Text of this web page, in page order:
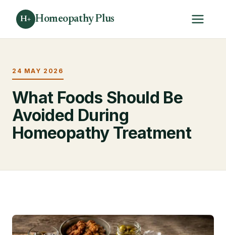
H+ Homeopathy Plus
24 MAY 2026
What Foods Should Be
Avoided During
Homeopathy Treatment